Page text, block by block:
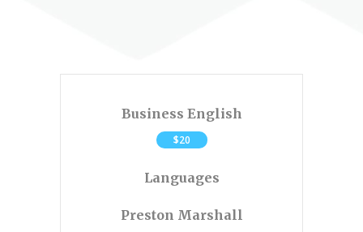
Business English
$20
Languages
Preston Marshall